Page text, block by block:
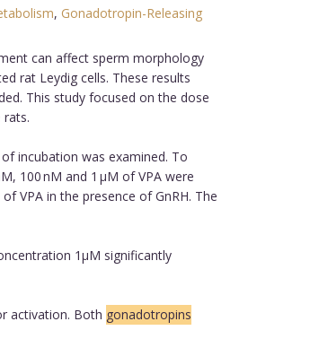
, Gonadotropin-Releasing
can affect sperm morphology
rat Leydig cells. These results
This study focused on the dose
rats.
incubation was examined. To
100 nM and 1 μM of VPA were
VPA in the presence of GnRH. The
1µM significantly
activation. Both gonadotropins